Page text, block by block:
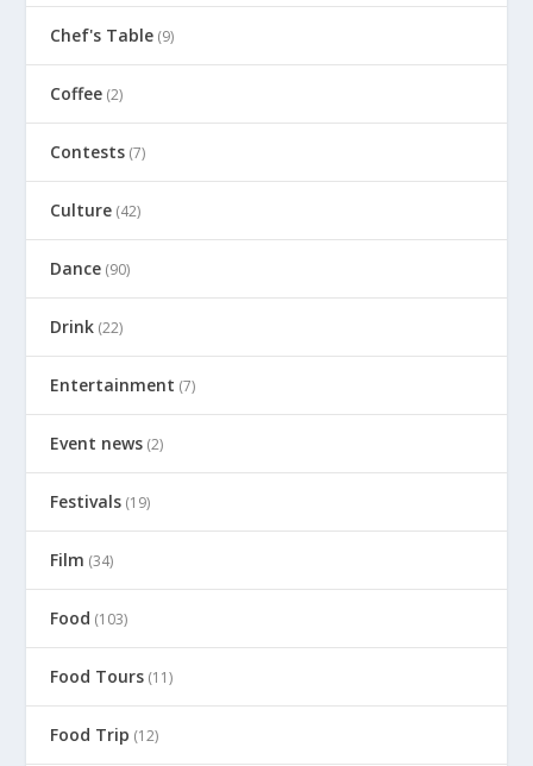
Chef's Table (9)
Coffee (2)
Contests (7)
Culture (42)
Dance (90)
Drink (22)
Entertainment (7)
Event news (2)
Festivals (19)
Film (34)
Food (103)
Food Tours (11)
Food Trip (12)